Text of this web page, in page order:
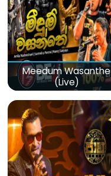
Meedum Wasanthe
(Live)